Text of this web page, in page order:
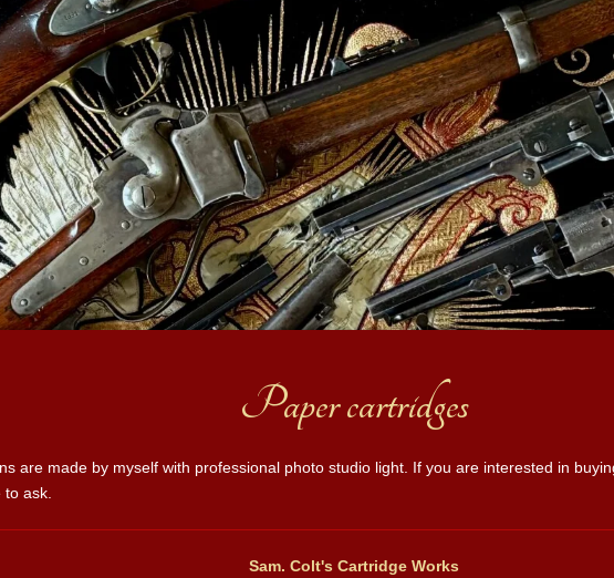
Paper cartridges
are made by myself with professional photo studio light. If you are interested in
to ask.
Sam. Colt's Cartridge Works